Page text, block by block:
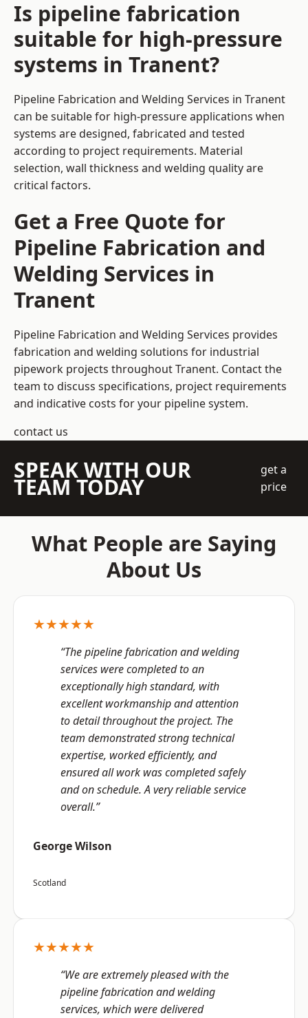
Is pipeline fabrication
suitable for high-pressure
systems in Tranent?
Pipeline Fabrication and Welding Services in Tranent
can be suitable for high-pressure applications when
systems are designed, fabricated and tested
according to project requirements. Material
selection, wall thickness and welding quality are
critical factors.
Get a Free Quote for
Pipeline Fabrication and
Welding Services in
Tranent
Pipeline Fabrication and Welding Services provides
fabrication and welding solutions for industrial
pipework projects throughout Tranent. Contact the
team to discuss specifications, project requirements
and indicative costs for your pipeline system.
contact us
SPEAK WITH OUR
TEAM TODAY
get a
price
What People are Saying
About Us
★★★★★
“The pipeline fabrication and welding
services were completed to an
exceptionally high standard, with
excellent workmanship and attention
to detail throughout the project. The
team demonstrated strong technical
expertise, worked efficiently, and
ensured all work was completed safely
and on schedule. A very reliable service
overall.”
George Wilson
Scotland
★★★★★
“We are extremely pleased with the
pipeline fabrication and welding
services, which were delivered